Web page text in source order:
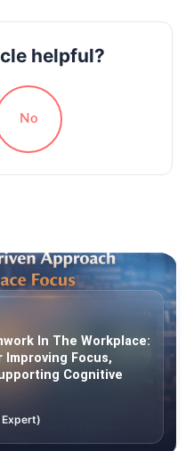
helpful?
No
In The Workplace:
Improving Focus,
Cognitive